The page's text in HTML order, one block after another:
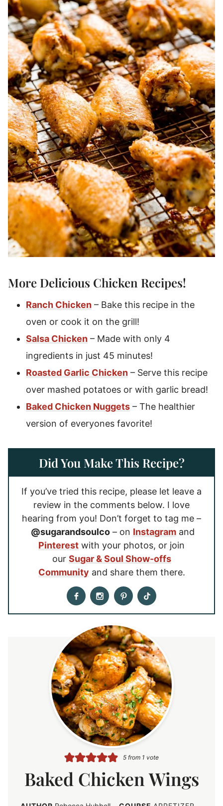
More Delicious Chicken Recipes!
Ranch Chicken – Bake this recipe in the
oven or cook it on the grill!
Salsa Chicken – Made with only 4
ingredients in just 45 minutes!
Roasted Garlic Chicken – Serve this recipe
over mashed potatoes or with garlic bread!
Baked Chicken Nuggets – The healthier
version of everyones favorite!
Did You Make This Recipe?
If you’ve tried this recipe, please let leave a
review in the comments below. I love
hearing from you! Don’t forget to tag me –
@sugarandsoulco – on Instagram and
Pinterest with your photos, or join
our Sugar & Soul Show-offs
Community and share them there.
5 from 1 vote
Baked Chicken Wings